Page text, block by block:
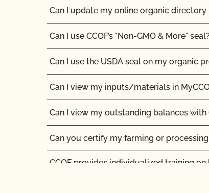
Can I update my online organic directory
Can I use CCOF’s "Non-GMO & More" seal?
Can I use the USDA seal on my organic
Can I view my inputs/materials in
Can I view my outstanding balances with
Can you certify my farming or
CCOF provides individualized training